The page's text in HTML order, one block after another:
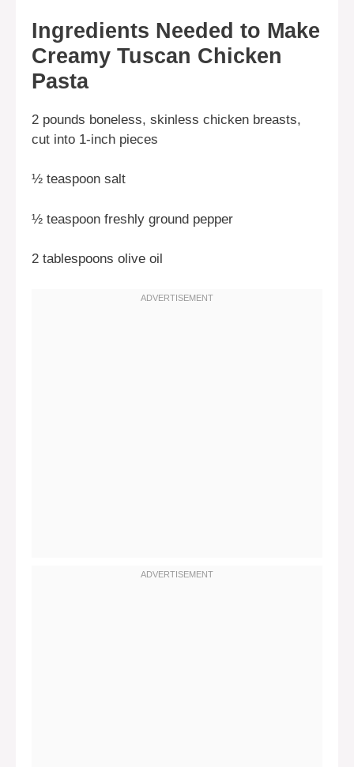
Ingredients Needed to Make
Creamy Tuscan Chicken
Pasta
2 pounds boneless, skinless chicken breasts,
cut into 1-inch pieces
½ teaspoon salt
½ teaspoon freshly ground pepper
2 tablespoons olive oil